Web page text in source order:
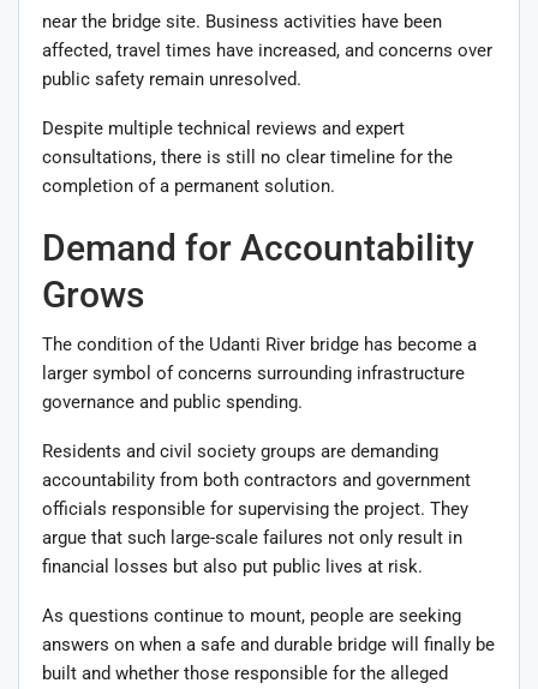
near the bridge site. Business activities have been
affected, travel times have increased, and concerns over
public safety remain unresolved.
Despite multiple technical reviews and expert
consultations, there is still no clear timeline for the
completion of a permanent solution.
Demand for Accountability
Grows
The condition of the Udanti River bridge has become a
larger symbol of concerns surrounding infrastructure
governance and public spending.
Residents and civil society groups are demanding
accountability from both contractors and government
officials responsible for supervising the project. They
argue that such large-scale failures not only result in
financial losses but also put public lives at risk.
As questions continue to mount, people are seeking
answers on when a safe and durable bridge will finally be
built and whether those responsible for the alleged